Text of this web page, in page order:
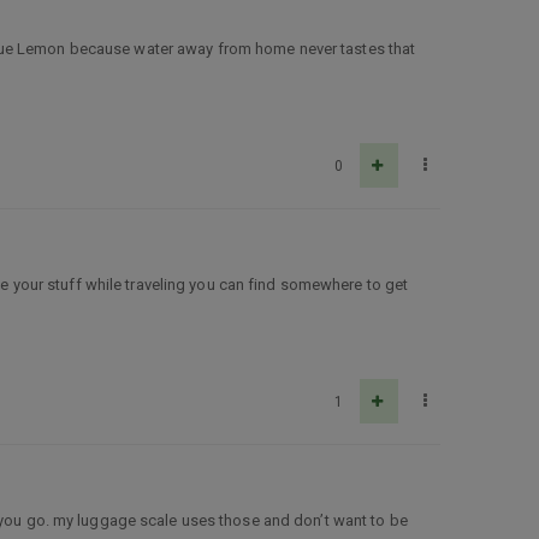
Lemon because water away from home never tastes that
0
your stuff while traveling you can find somewhere to get
1
go. my luggage scale uses those and don’t want to be